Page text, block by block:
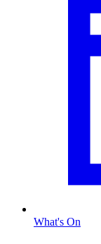
What's On